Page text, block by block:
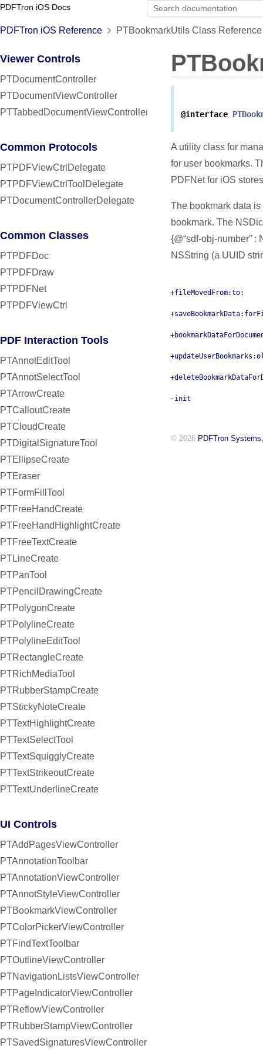
PDFTron iOS Docs
PDFTron iOS Reference PTBookmarkUtils Class Reference
Viewer Controls
PTDocumentController
PTDocumentViewController
PTTabbedDocumentViewController
Common Protocols
PTPDFViewCtrlDelegate
PTPDFViewCtrlToolDelegate
PTDocumentControllerDelegate
Common Classes
PTPDFDoc
PTPDFDraw
PTPDFNet
PTPDFViewCtrl
PDF Interaction Tools
PTAnnotEditTool
PTAnnotSelectTool
PTArrowCreate
PTCalloutCreate
PTCloudCreate
PTDigitalSignatureTool
PTEllipseCreate
PTEraser
PTFormFillTool
PTFreeHandCreate
PTFreeHandHighlightCreate
PTFreeTextCreate
PTLineCreate
PTPanTool
PTPencilDrawingCreate
PTPolygonCreate
PTPolylineCreate
PTPolylineEditTool
PTRectangleCreate
PTRichMediaTool
PTRubberStampCreate
PTStickyNoteCreate
PTTextHighlightCreate
PTTextSelectTool
PTTextSquigglyCreate
PTTextStrikeoutCreate
PTTextUnderlineCreate
UI Controls
PTAddPagesViewController
PTAnnotationToolbar
PTAnnotationViewController
PTAnnotStyleViewController
PTBookmarkViewController
PTColorPickerViewController
PTFindTextToolbar
PTOutlineViewController
PTNavigationListsViewController
PTPageIndicatorViewController
PTReflowViewController
PTRubberStampViewController
PTSavedSignaturesViewController
@interface
A utility class for
for user bookmarks.
PDFNet for iOS
The bookmark data
bookmark. The
{@“sdf-obj-number” :
NSString (a UUID
+fileMovedFrom:to:
-init
© 2026 PDFTron